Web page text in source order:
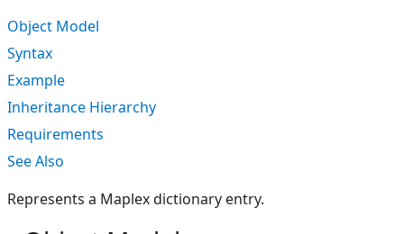
Object Model
Syntax
Example
Inheritance Hierarchy
Requirements
See Also
Represents a Maplex dictionary entry.